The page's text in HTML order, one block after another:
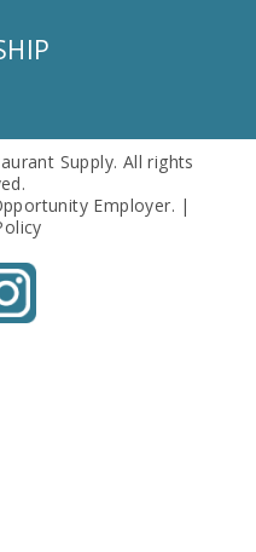
Supply. All rights
Employer. |